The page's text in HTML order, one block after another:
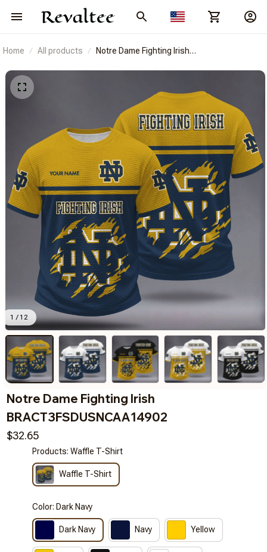
Home All products
Notre Dame Fighting Irish
1 / 12
Notre Dame Fighting Irish
BRACT3FSDUSNCAA14902
$32.65
Products: Waffle T-Shirt
Waffle T-Shirt
Color: Dark Navy
Dark Navy Navy Yellow